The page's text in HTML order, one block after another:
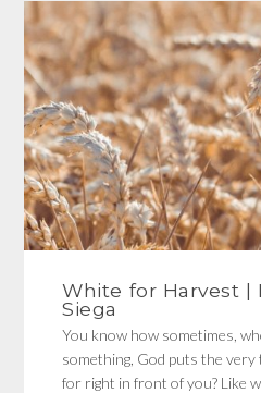
White for Harvest |
Siega
You know how sometimes,
something, God puts the very
for right in front of you? Like